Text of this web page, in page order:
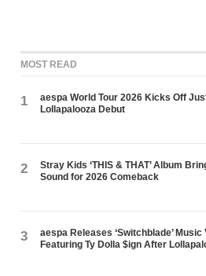
MOST READ
1
aespa World Tour 2026 Kicks Off
Lollapalooza Debut
2
Stray Kids ‘THIS & THAT’ Album
Sound for 2026 Comeback
3
aespa Releases ‘Switchblade’ Music
Featuring Ty Dolla $ign After